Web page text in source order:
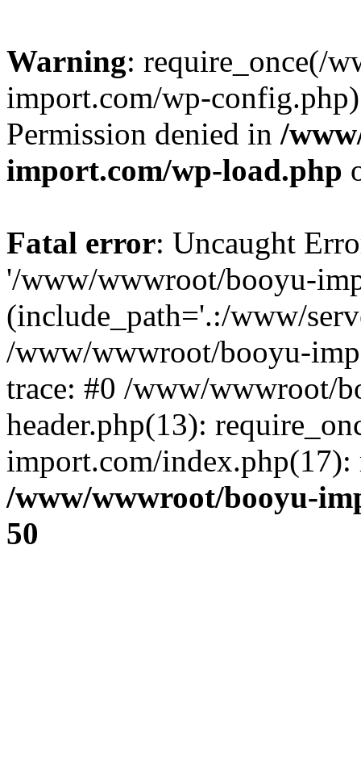
Warning: require_once(/
import.com/wp-
Permission denied in /
import.com/wp-load.php
Fatal error: Uncaught
'/www/wwwroot/booyu-
(include_path='.:/www/
/www/wwwroot/booyu-
trace: #0 /www/wwwroot/
header.php(13):
import.com/
/www/wwwroot/booyu-
50